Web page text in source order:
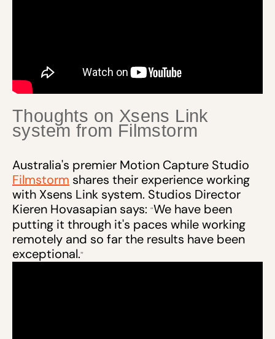
Thoughts on Xsens Link
system from Filmstorm
Australia's premier Motion Capture Studio
Filmstorm shares their experience working
with Xsens Link system. Studios Director
Kieren Hovasapian says: “We have been
putting it through it's paces while working
remotely and so far the results have been
exceptional.”